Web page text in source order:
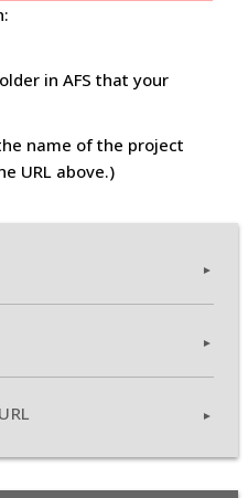
in AFS that your
name of the project
URL above.)